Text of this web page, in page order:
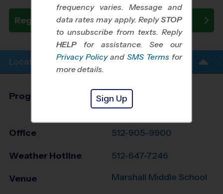
Register Now
Location Info
Program Director
League Office 149
South Austin, TX
Office 512-905-9900
Weather Hotline 512-647-7246
Venue Marshall Middle School
frequency varies. Message and
data rates may apply. ReplySTOP
to unsubscribe from texts. Reply
HELP for assistance. See our
Privacy Policy and SMS Terms for
more details.
Sign Up